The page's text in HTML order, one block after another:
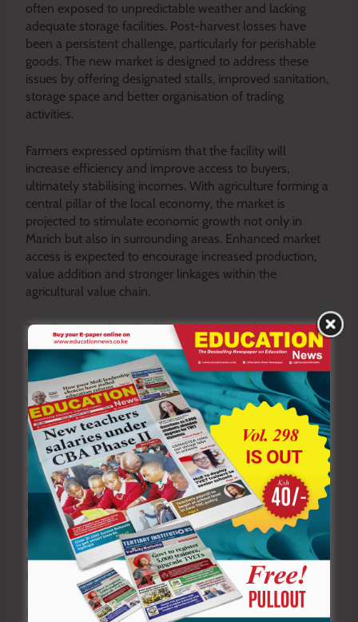
often exposed to unpredictable weather and lacking
adequate storage facilities. Post-harvest losses have
been a persistent challenge, particularly for perishable
goods. The new market is designed to address these
issues by offering designated stalls, improved sanitation,
storage space and better organisation of trading
activities.
Farmers expressed optimism that the facility will
increase efficiency and improve access to buyers,
ultimately stabilising incomes. With agriculture forming a
central pillar of the local economy, the market is
projected to stimulate economic growth not only in
Marich but also in surrounding areas. Enhanced market
access is expected to encourage increased production,
value addition and stronger linkages within the
agricultural value chain.
The Governor described the education and market
projects as complementary investments aimed at
holistic development. “When we build classrooms, we
invest in our children’s future. When we build markets,
we strengthen livelihoods and empower families
economically. Both are critical if we are to achieve
sustainable growth,” he said.
Observers note that linking social and economic
infrastructure is essential for long-term transformation.
Improved educational facilities equip learners with
knowledge and skills, while enhanced economic
platforms create opportunities for employment and
entrepreneurship. The synergy between the two fosters
resilience and reduces dependency
Parents who attended the commissioning ceremony